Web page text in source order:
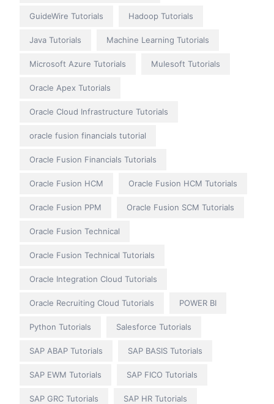
GuideWire Tutorials Hadoop Tutorials
Java Tutorials Machine Learning Tutorials
Microsoft Azure Tutorials Mulesoft Tutorials
Oracle Apex Tutorials
Oracle Cloud Infrastructure Tutorials
oracle fusion financials tutorial
Oracle Fusion Financials Tutorials
Oracle Fusion HCM Oracle Fusion HCM Tutorials
Oracle Fusion PPM Oracle Fusion SCM Tutorials
Oracle Fusion Technical
Oracle Fusion Technical Tutorials
Oracle Integration Cloud Tutorials
Oracle Recruiting Cloud Tutorials POWER BI
Python Tutorials Salesforce Tutorials
SAP ABAP Tutorials SAP BASIS Tutorials
SAP EWM Tutorials SAP FICO Tutorials
SAP GRC Tutorials SAP HR Tutorials